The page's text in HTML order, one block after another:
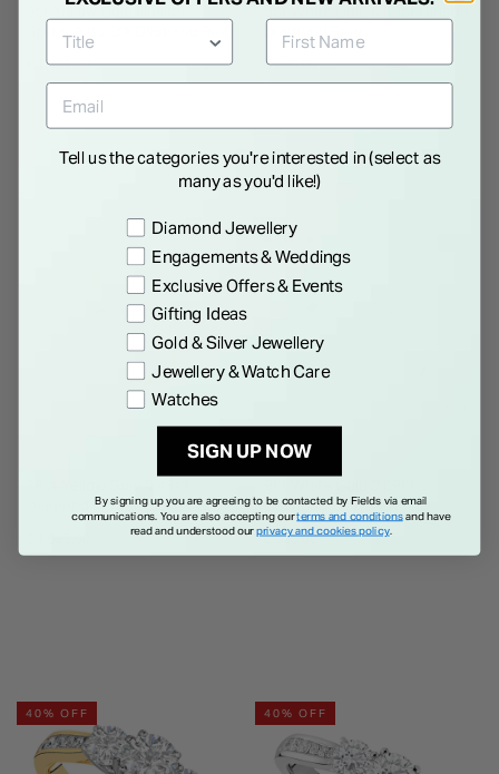
9ct Yellow Gold Illusion
Solitaire 0.25ct Diamond Ring
€ 1,495.00
9ct White Gold 0.09ct Cluster
Diamond Ring
€ 695.00
Diamond Flower Cluster &
Sides Ring
NEW IN
Diamond Eternity Ring
€ 525.00
40% OFF 40% OFF
Tell us the categories you're interested in (select as
many as you'd like!)
Preference
Diamond Jewellery
Engagements & Weddings
Exclusive Offers & Events
Gifting Ideas
Gold & Silver Jewellery
Jewellery & Watch Care
Watches
SIGN UP NOW
By signing up you are agreeing to be contacted by Fields via email
communications. You are also accepting ourterms and conditionsand have
read and understood ourprivacy and cookies policy.